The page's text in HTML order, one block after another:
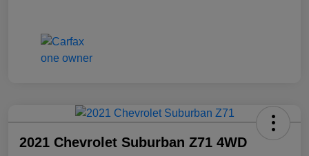
2021 Chevrolet Suburban Z71 4WD